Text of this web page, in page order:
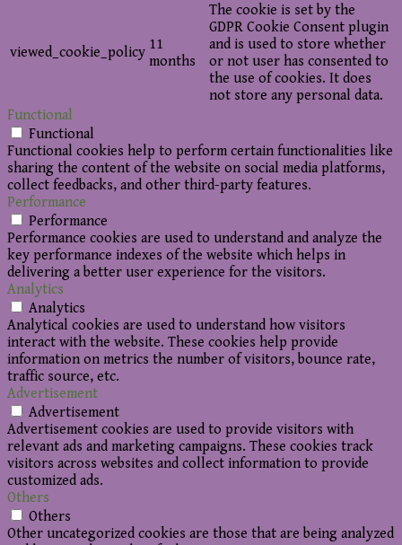
viewed_cookie_policy 11
months
The cookie is set by the
GDPR Cookie Consent plugin
and is used to store whether
or not user has consented to
the use of cookies. It does
not store any personal data.
Functional
Functional
Functional cookies help to perform certain functionalities like
sharing the content of the website on social media platforms,
collect feedbacks, and other third-party features.
Performance
Performance
Performance cookies are used to understand and analyze the
key performance indexes of the website which helps in
delivering a better user experience for the visitors.
Analytics
Analytics
Analytical cookies are used to understand how visitors
interact with the website. These cookies help provide
information on metrics the number of visitors, bounce rate,
traffic source, etc.
Advertisement
Advertisement
Advertisement cookies are used to provide visitors with
relevant ads and marketing campaigns. These cookies track
visitors across websites and collect information to provide
customized ads.
Others
Others
Other uncategorized cookies are those that are being analyzed